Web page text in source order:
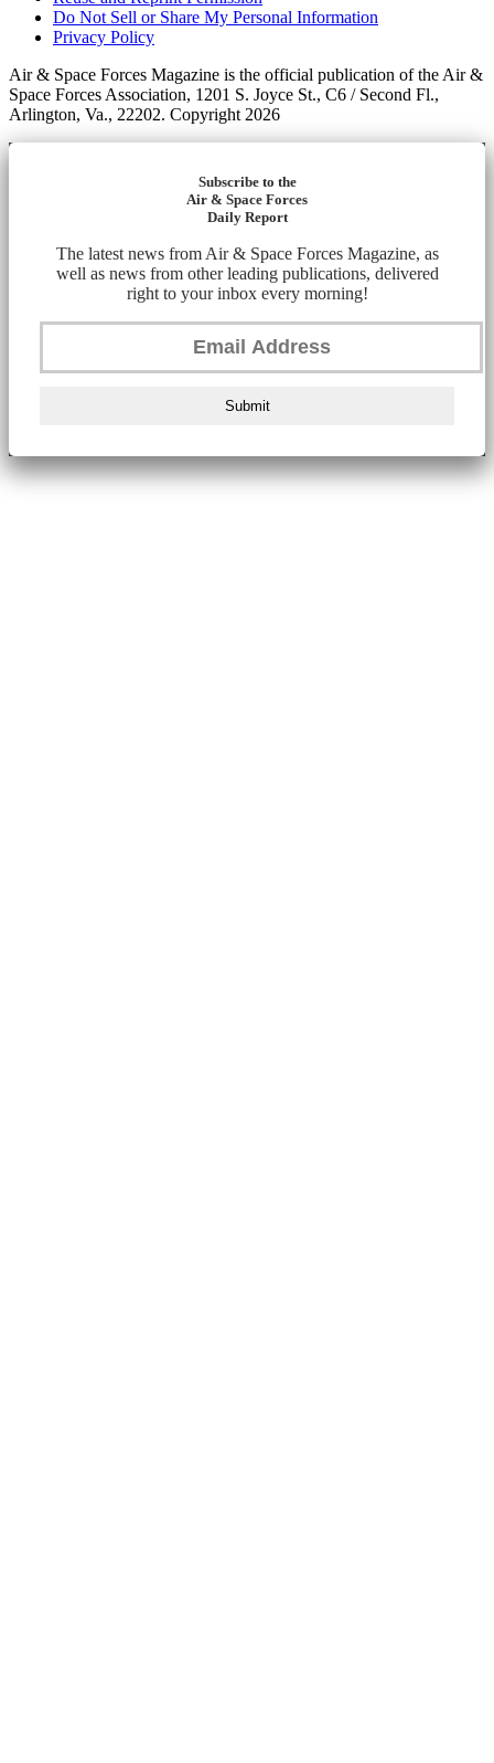
Do Not Sell or Share My Personal Information
Privacy Policy
Air & Space Forces Magazine is the official publication of the Air &
Space Forces Association, 1201 S. Joyce St., C6 / Second Fl.,
Arlington, Va., 22202. Copyright 2026
Subscribe to the
Air & Space Forces
Daily Report
The latest news from Air & Space Forces Magazine, as
well as news from other leading publications, delivered
right to your inbox every morning!
Submit